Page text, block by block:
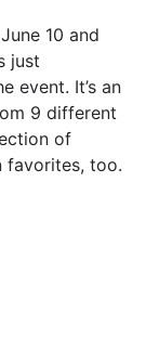
10 and
just
event. It’s an
9 different
of
favorites, too.